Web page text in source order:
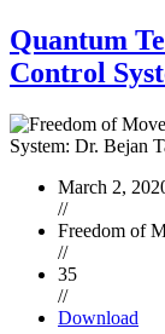
Quantum
Control
March 2,
//
Freedom of
//
35
//
Download